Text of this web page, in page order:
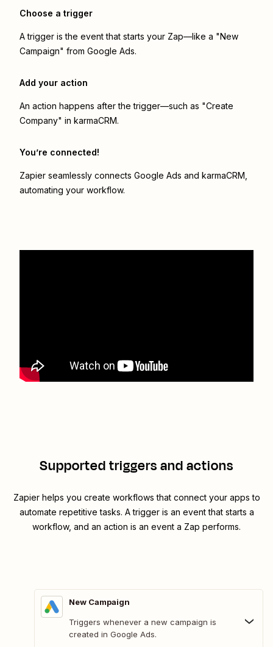
Choose a trigger
A trigger is the event that starts your Zap—like a "New
Campaign" from Google Ads.
Add your action
An action happens after the trigger—such as "Create
Company" in karmaCRM.
You’re connected!
Zapier seamlessly connects Google Ads and karmaCRM
automating your workflow.
Supported triggers and actions
Zapier helps you create workflows that connect your apps to
automate repetitive tasks. A trigger is an event that starts a
workflow, and an action is an event a Zap performs.
New Campaign
Triggers whenever a new campaign is
created in Google Ads.